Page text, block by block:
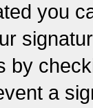
you
by
a